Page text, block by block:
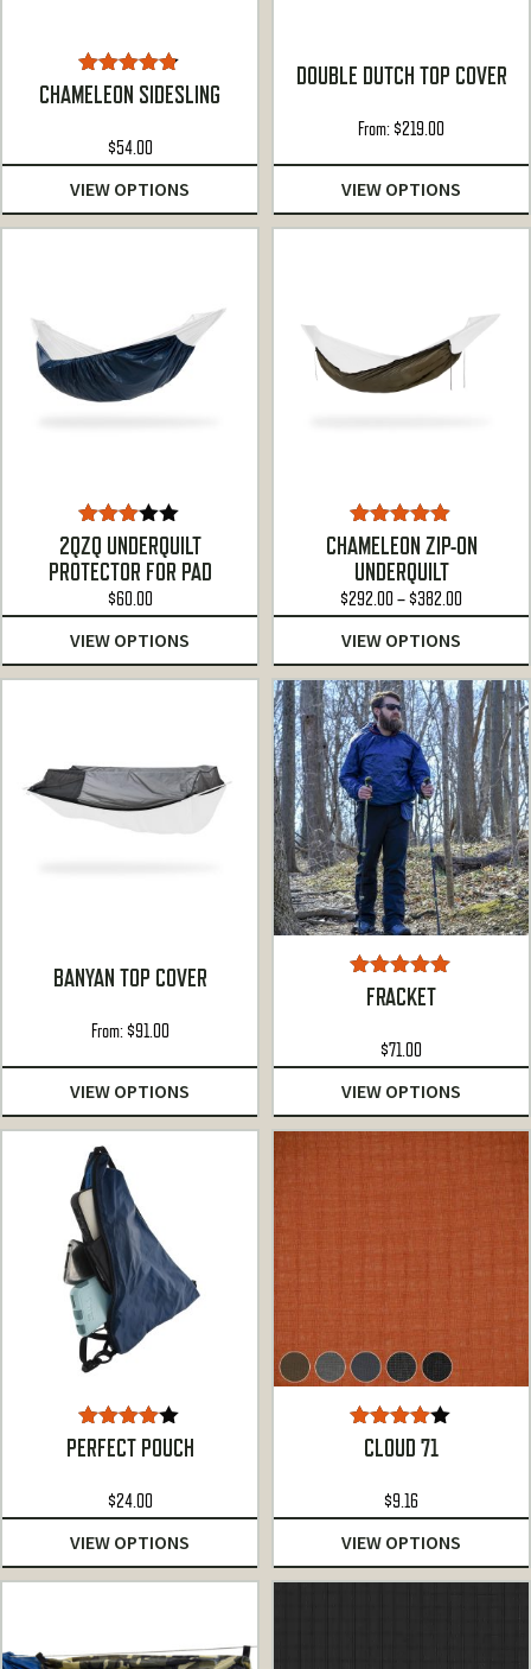
Rated 4.75
out of 5
CHAMELEON SIDESLING
$54.00
VIEW OPTIONS
DOUBLE DUTCH TOP COVER
From:$219.00
VIEW OPTIONS
Rated
3.00
out of
5
2QZQ UNDERQUILT
PROTECTOR FOR PAD
$60.00
VIEW OPTIONS
Rated4.87
out of 5
CHAMELEON ZIP-ON
UNDERQUILT
$292.00 –$382.00
range:
through
$382.00
VIEW OPTIONS
BANYAN TOP COVER
From:$91.00
VIEW OPTIONS
Rated5.00
out of 5
FRACKET
$71.00
VIEW OPTIONS
Rated
4.00out
PERFECT POUCH
$24.00
VIEW OPTIONS
Rated
4.00out
CLOUD 71
$9.16
VIEW OPTIONS